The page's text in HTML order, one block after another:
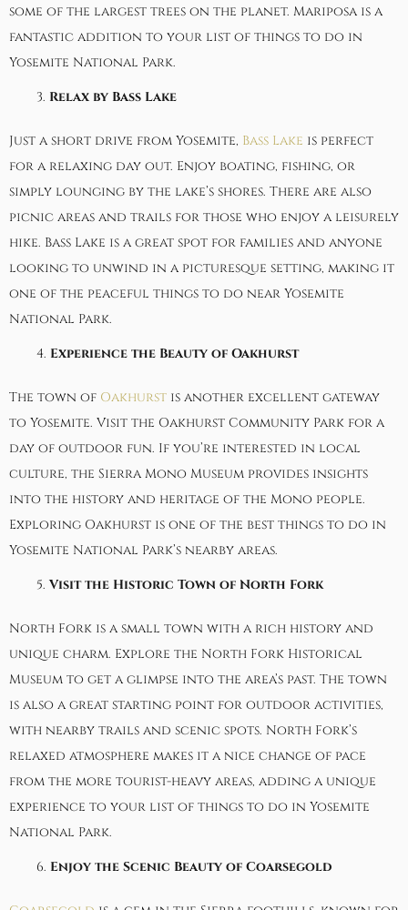
some of the largest trees on the planet. Mariposa is a
fantastic addition to your list of things to do in
Yosemite National Park.
Relax by Bass Lake
Just a short drive from Yosemite, Bass Lake is perfect
for a relaxing day out. Enjoy boating, fishing, or
simply lounging by the lake’s shores. There are also
picnic areas and trails for those who enjoy a leisurely
hike. Bass Lake is a great spot for families and anyone
looking to unwind in a picturesque setting, making it
one of the peaceful things to do near Yosemite
National Park.
Experience the Beauty of Oakhurst
The town of Oakhurst is another excellent gateway
to Yosemite. Visit the Oakhurst Community Park for a
day of outdoor fun. If you’re interested in local
culture, the Sierra Mono Museum provides insights
into the history and heritage of the Mono people.
Exploring Oakhurst is one of the best things to do in
Yosemite National Park’s nearby areas.
Visit the Historic Town of North Fork
North Fork is a small town with a rich history and
unique charm. Explore the North Fork Historical
Museum to get a glimpse into the area’s past. The town
is also a great starting point for outdoor activities,
with nearby trails and scenic spots. North Fork’s
relaxed atmosphere makes it a nice change of pace
from the more tourist-heavy areas, adding a unique
experience to your list of things to do in Yosemite
National Park.
Enjoy the Scenic Beauty of Coarsegold